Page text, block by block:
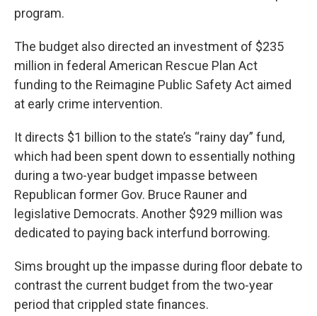
program.
The budget also directed an investment of $235
million in federal American Rescue Plan Act
funding to the Reimagine Public Safety Act aimed
at early crime intervention.
It directs $1 billion to the state’s “rainy day” fund,
which had been spent down to essentially nothing
during a two-year budget impasse between
Republican former Gov. Bruce Rauner and
legislative Democrats. Another $929 million was
dedicated to paying back interfund borrowing.
Sims brought up the impasse during floor debate to
contrast the current budget from the two-year
period that crippled state finances.